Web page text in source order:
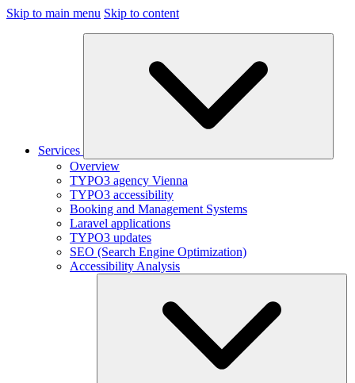
Skip to main menu Skip to content
Services
Overview
TYPO3 agency Vienna
TYPO3 accessibility
Booking and Management Systems
Laravel applications
TYPO3 updates
SEO (Search Engine Optimization)
Accessibility Analysis